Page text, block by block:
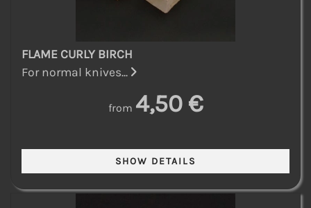
FLAME CURLY BIRCH
For normal knives...
from 4,50 €